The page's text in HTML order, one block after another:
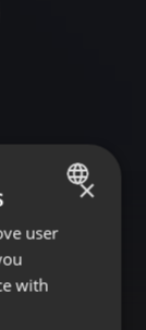
ENGLISH
GERMAN
×
user
with